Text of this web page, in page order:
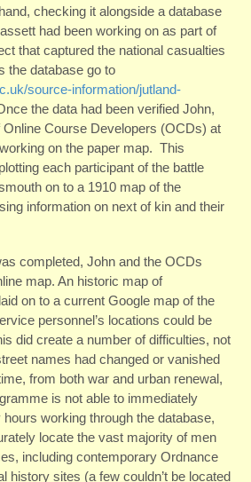
checking it alongside a database
had been working on as part of
that captured the national casualties
the database go to
source-information/jutland-
the data had been verified John,
Course Developers (OCDs) at
on the paper map. This
each participant of the battle
on to a 1910 map of the
information on next of kin and their
completed, John and the OCDs
map. An historic map of
on to a current Google map of the
personnel’s locations could be
did create a number of difficulties, not
names had changed or vanished
from both war and urban renewal,
is not able to immediately
working through the database,
locate the vast majority of men
including contemporary Ordnance
history sites (a few couldn’t be located